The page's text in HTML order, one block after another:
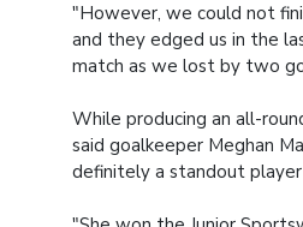
"However, we could not
and they edged us in the
match as we lost by two
While producing an all-
said goalkeeper Meghan
definitely a standout